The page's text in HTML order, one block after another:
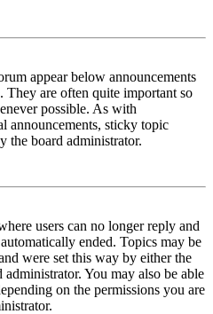
appear below announcements
They are often quite important so
possible. As with
announcements, sticky topic
the board administrator.
users can no longer reply and
ended. Topics may be
were set this way by either the
You may also be able
on the permissions you are